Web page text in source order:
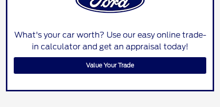
What's your car worth? Use our easy online trade-
in calculator and get an appraisal today!
Value Your Trade